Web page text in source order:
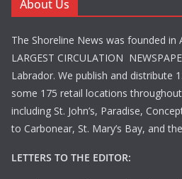
About Us
The Shoreline News was founded in
LARGEST CIRCULATION
Labrador. We publish and distribute
some 175 retail locations
including St. John’s, Paradise,
to Carbonear, St. Mary’s Bay, and
LETTERS TO THE EDITOR: